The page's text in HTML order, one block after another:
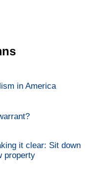
in America
it clear: Sit down
property